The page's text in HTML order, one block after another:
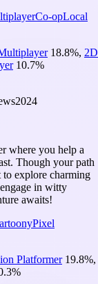
Co-opLocal
18.8%, 2D
10.7%
2024
where you help a
Though your path
to explore charming
in witty
awaits!
Pixel
Platformer 19.8%,
%